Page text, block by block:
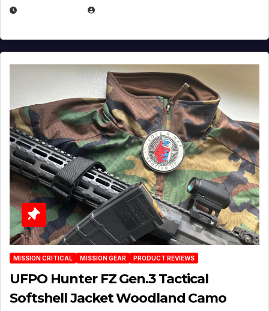
MISSION CRITICAL MISSION GEAR PRODUCT REVIEWS
UFPO Hunter FZ Gen.3 Tactical
Softshell Jacket Woodland Camo